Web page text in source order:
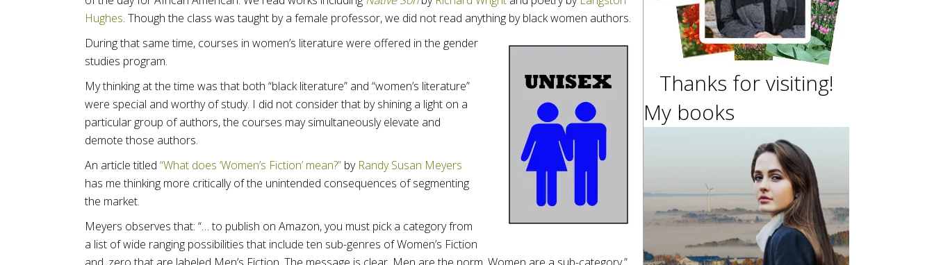
Hughes. Though the class was taught by a female professor, we did not read anything by black women authors.
During that same time, courses in women’s literature were offered in the gender
studies program.
My thinking at the time was that both “black literature” and “women’s literature”
were special and worthy of study. I did not consider that by shining a light on a
particular group of authors, the courses may simultaneously elevate and
demote those authors.
An article titled “What does ‘Women’s Fiction’ mean?” by Randy Susan Meyers
has me thinking more critically of the unintended consequences of segmenting
the market.
Meyers observes that: “… to publish on Amazon, you must pick a category from
a list of wide ranging possibilities that include ten sub-genres of Women’s Fiction
Thanks for visiting!
My books